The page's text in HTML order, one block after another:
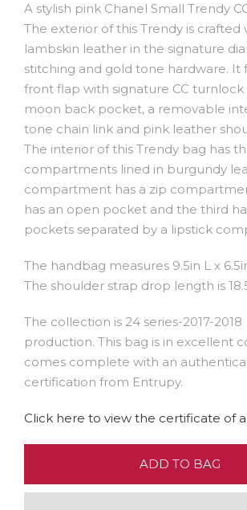
A stylish pink Chanel Small Trendy
The exterior of this Trendy is crafted
lambskin leather in the signature
stitching and gold tone hardware. It
front flap with signature CC turnlock
moon back pocket, a removable
tone chain link and pink leather
The interior of this Trendy bag has
compartments lined in burgundy
compartment has a zip
has an open pocket and the third
pockets separated by a lipstick
The handbag measures 9.5in L x
The shoulder strap drop length is
The collection is 24 series-2017-2018
production. This bag is in excellent
comes complete with an
certification from Entrupy.
Click here to view the certificate of
ADD TO BAG